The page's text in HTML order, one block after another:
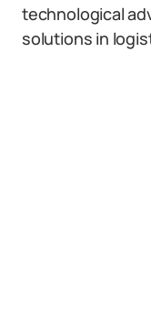
technological
solutions in